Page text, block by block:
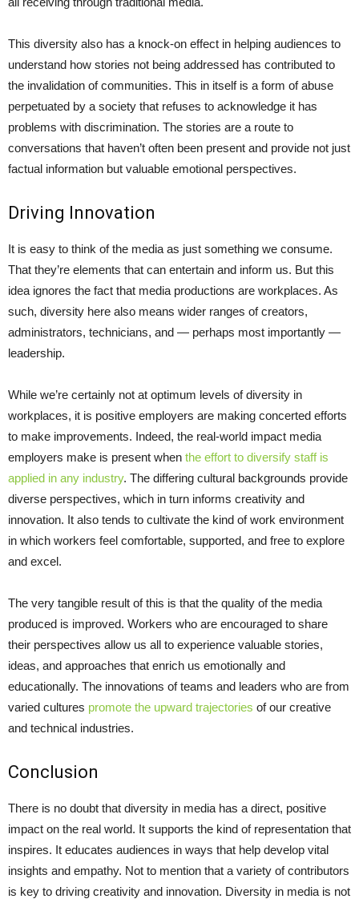
This diversity also has a knock-on effect in helping audiences to
understand how stories not being addressed has contributed to
the invalidation of communities. This in itself is a form of abuse
perpetuated by a society that refuses to acknowledge it has
problems with discrimination. The stories are a route to
conversations that haven’t often been present and provide not just
factual information but valuable emotional perspectives.
Driving Innovation
It is easy to think of the media as just something we consume.
That they’re elements that can entertain and inform us. But this
idea ignores the fact that media productions are workplaces. As
such, diversity here also means wider ranges of creators,
administrators, technicians, and — perhaps most importantly —
leadership.
While we’re certainly not at optimum levels of diversity in
workplaces, it is positive employers are making concerted efforts
to make improvements. Indeed, the real-world impact media
employers make is present when the effort to diversify staff is
applied in any industry. The differing cultural backgrounds provide
diverse perspectives, which in turn informs creativity and
innovation. It also tends to cultivate the kind of work environment
in which workers feel comfortable, supported, and free to explore
and excel.
The very tangible result of this is that the quality of the media
produced is improved. Workers who are encouraged to share
their perspectives allow us all to experience valuable stories,
ideas, and approaches that enrich us emotionally and
educationally. The innovations of teams and leaders who are from
varied cultures promote the upward trajectories of our creative
and technical industries.
Conclusion
There is no doubt that diversity in media has a direct, positive
impact on the real world. It supports the kind of representation that
inspires. It educates audiences in ways that help develop vital
insights and empathy. Not to mention that a variety of contributors
is key to driving creativity and innovation. Diversity in media is not